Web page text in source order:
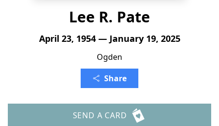
Lee R. Pate
April 23, 1954 — January 19, 2025
Ogden
Share
SEND A CARD